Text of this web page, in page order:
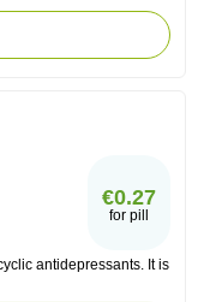
€0.27
for pill
antidepressants. It is